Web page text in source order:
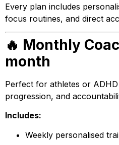
Every plan includes
focus routines, and direct
🔥 Monthly
month
Perfect for athletes or
progression, and
Includes:
Weekly personalised